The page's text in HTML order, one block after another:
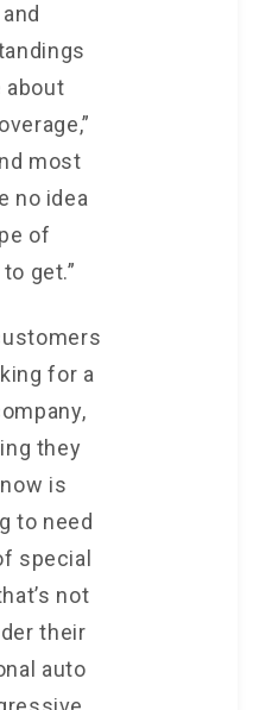
about
most
no idea
of
get.”
for a
they
is
to need
special
not
their
auto